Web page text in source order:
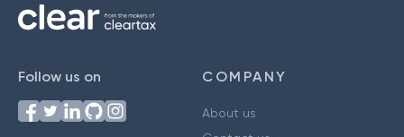
Follow us on COMPANY
About us